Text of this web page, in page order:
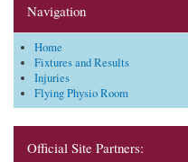
Navigation
Home
Fixtures and Results
Injuries
Flying Physio Room
Official Site Partners: